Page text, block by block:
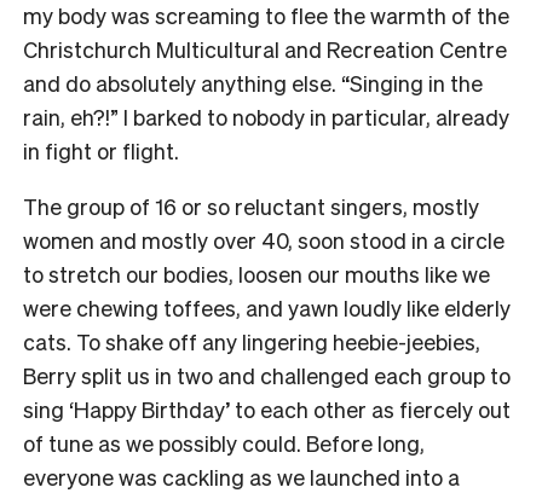
my body was screaming to flee the warmth of the
Christchurch Multicultural and Recreation Centre
and do absolutely anything else. “Singing in the
rain, eh?!” I barked to nobody in particular, already
in fight or flight.
The group of 16 or so reluctant singers, mostly
women and mostly over 40, soon stood in a circle
to stretch our bodies, loosen our mouths like we
were chewing toffees, and yawn loudly like elderly
cats. To shake off any lingering heebie-jeebies,
Berry split us in two and challenged each group to
sing ‘Happy Birthday’ to each other as fiercely out
of tune as we possibly could. Before long,
everyone was cackling as we launched into a